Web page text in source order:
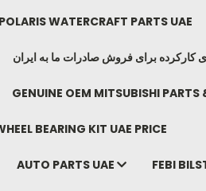
POLARIS WATERCRAFT PARTS UAE
کارکرده برای فروش صادرات ما به ایران
GENUINE OEM MITSUBISHI PARTS
BEARING KIT UAE PRICE
AUTO PARTS UAE FEBI